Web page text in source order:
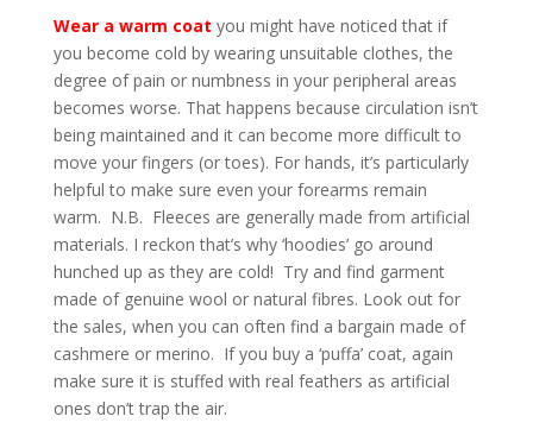
Wear a warm coat you might have noticed that if
you become cold by wearing unsuitable clothes, the
degree of pain or numbness in your peripheral areas
becomes worse. That happens because circulation isn’t
being maintained and it can become more difficult to
move your fingers (or toes). For hands, it’s particularly
helpful to make sure even your forearms remain
warm. N.B. Fleeces are generally made from artificial
materials. I reckon that’s why ‘hoodies’ go around
hunched up as they are cold! Try and find garment
made of genuine wool or natural fibres. Look out for
the sales, when you can often find a bargain made of
cashmere or merino. If you buy a ‘puffa’ coat, again
make sure it is stuffed with real feathers as artificial
ones don’t trap the air.